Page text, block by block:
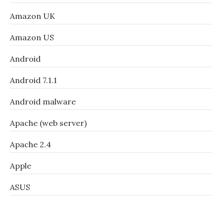
Amazon UK
Amazon US
Android
Android 7.1.1
Android malware
Apache (web server)
Apache 2.4
Apple
ASUS